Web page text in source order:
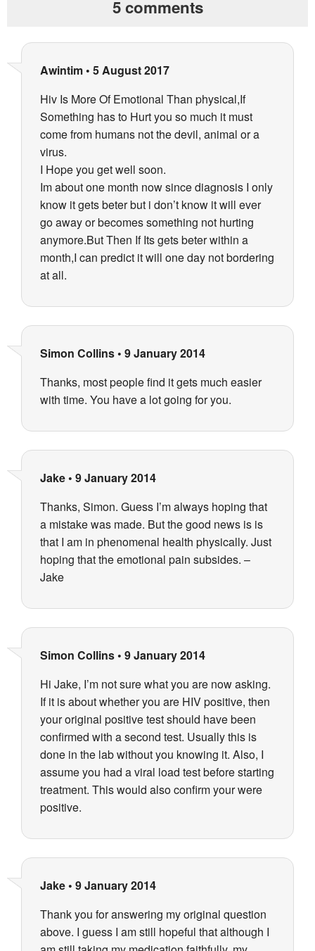
5 comments
Awintim • 5 August 2017
Hiv Is More Of Emotional Than physical,If
Something has to Hurt you so much it must
come from humans not the devil, animal or a
virus.
I Hope you get well soon.
Im about one month now since diagnosis I only
know it gets beter but i don’t know it will ever
go away or becomes something not hurting
anymore.But Then If Its gets beter within a
month,I can predict it will one day not bordering
at all.
Simon Collins • 9 January 2014
Thanks, most people find it gets much easier
with time. You have a lot going for you.
Jake • 9 January 2014
Thanks, Simon. Guess I’m always hoping that
a mistake was made. But the good news is is
that I am in phenomenal health physically. Just
hoping that the emotional pain subsides. –
Jake
Simon Collins • 9 January 2014
Hi Jake, I’m not sure what you are now asking.
If it is about whether you are HIV positive, then
your original positive test should have been
confirmed with a second test. Usually this is
done in the lab without you knowing it. Also, I
assume you had a viral load test before starting
treatment. This would also confirm your were
positive.
Jake • 9 January 2014
Thank you for answering my original question
above. I guess I am still hopeful that although I